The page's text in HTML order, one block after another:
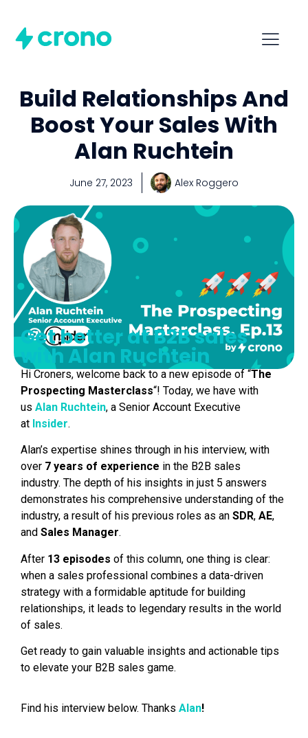
Build Relationships And
Boost Your Sales With
Alan Ruchtein
June 27, 2023 Alex Roggero
Get better at B2B sales
with Alan Ruchtein
Hi Croners, welcome back to a new episode of “The
Prospecting Masterclass“! Today, we have with
us Alan Ruchtein, a Senior Account Executive
at Insider.
Alan’s expertise shines through in his interview, with
over 7 years of experience in the B2B sales
industry. The depth of his insights in just 5 answers
demonstrates his comprehensive understanding of the
industry, a result of his previous roles as an SDR, AE,
and Sales Manager.
After 13 episodes of this column, one thing is clear:
when a sales professional combines a data-driven
strategy with a formidable aptitude for building
relationships, it leads to legendary results in the world
of sales.
Get ready to gain valuable insights and actionable tips
to elevate your B2B sales game.
Find his interview below. Thanks Alan!